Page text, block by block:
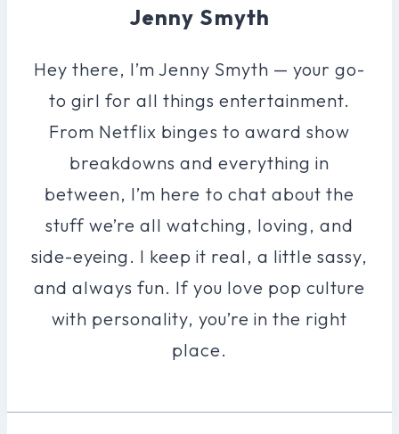
Jenny Smyth
Hey there, I’m Jenny Smyth — your go-
to girl for all things entertainment.
From Netflix binges to award show
breakdowns and everything in
between, I’m here to chat about the
stuff we’re all watching, loving, and
side-eyeing. I keep it real, a little sassy,
and always fun. If you love pop culture
with personality, you’re in the right
place.